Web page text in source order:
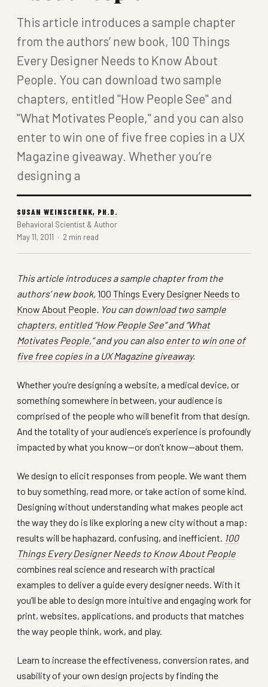
This article introduces a sample chapter
from the authors’ new book, 100 Things
Every Designer Needs to Know About
People. You can download two sample
chapters, entitled "How People See" and
"What Motivates People," and you can also
enter to win one of five free copies in a UX
Magazine giveaway. Whether you’re
designing a
SUSAN WEINSCHENK, PH.D.
Behavioral Scientist & Author
May 11, 2011 · 2 min read
This article introduces a sample chapter from the
authors’ new book,100 Things Every Designer Needs to
Know About People. You can download two sample
chapters, entitled “How People See” and “What
Motivates People,”and you can also enter to win one of
five free copies in a UX Magazine giveaway.
Whether you’re designing a website, a medical device, or
something somewhere in between, your audience is
comprised of the people who will benefit from that design.
And the totality of your audience’s experience is profoundly
impacted by what you know—or don’t know—about them.
We design to elicit responses from people. We want them
to buy something, read more, or take action of some kind.
Designing without understanding what makes people act
the way they do is like exploring a new city without a map:
results will be haphazard, confusing, and inefficient. 100
Things Every Designer Needs to Know About People
combines real science and research with practical
examples to deliver a guide every designer needs. With it
you’ll be able to design more intuitive and engaging work for
print, websites, applications, and products that matches
the way people think, work, and play.
Learn to increase the effectiveness, conversion rates, and
usability of your own design projects by finding the